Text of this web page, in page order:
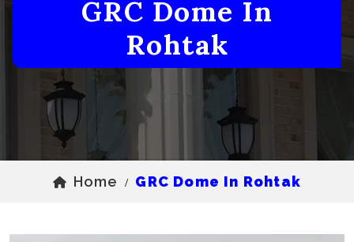
GRC Dome In
Rohtak
Home / GRC Dome In Rohtak